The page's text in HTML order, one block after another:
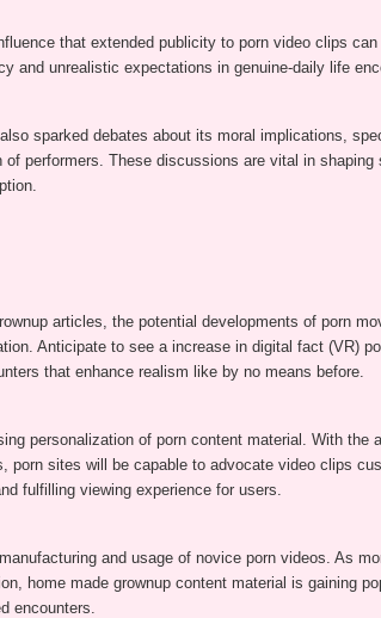
that extended publicity to porn video clips can
and unrealistic expectations in genuine-daily life
sparked debates about its moral implications,
performers. These discussions are vital in shaping
articles, the potential developments of porn
Anticipate to see a increase in digital fact (VR)
that enhance realism like by no means before.
personalization of porn content material. With the
porn sites will be capable to advocate video clips
fulfilling viewing experience for users.
and usage of novice porn videos. As
home made grownup content material is gaining
encounters.